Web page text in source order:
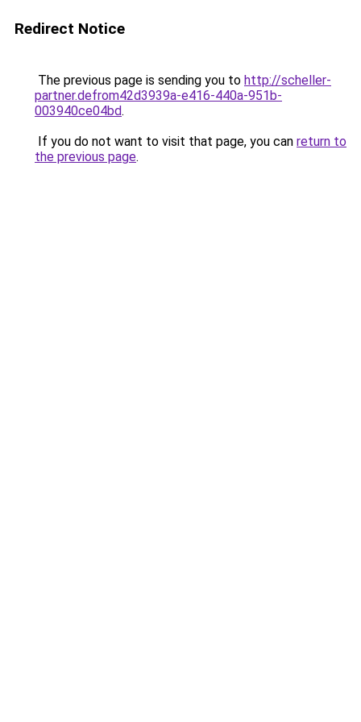
Redirect Notice
The previous page is sending you to http://scheller-
partner.defrom42d3939a-e416-440a-951b-
003940ce04bd.
If you do not want to visit that page, you can return to
the previous page.